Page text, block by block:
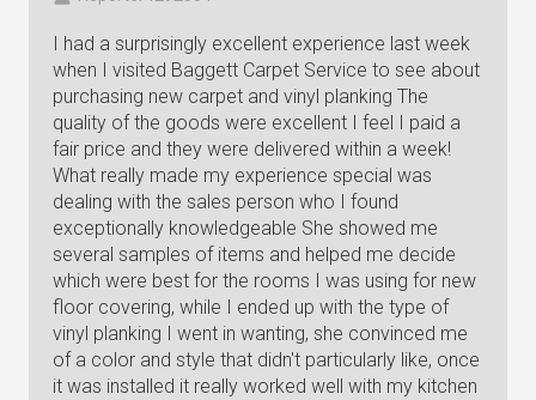
I had a surprisingly excellent experience last week
when I visited Baggett Carpet Service to see about
purchasing new carpet and vinyl planking The
quality of the goods were excellent I feel I paid a
fair price and they were delivered within a week!
What really made my experience special was
dealing with the sales person who I found
exceptionally knowledgeable She showed me
several samples of items and helped me decide
which were best for the rooms I was using for new
floor covering, while I ended up with the type of
vinyl planking I went in wanting, she convinced me
of a color and style that didn't particularly like, once
it was installed it really worked well with my kitchen